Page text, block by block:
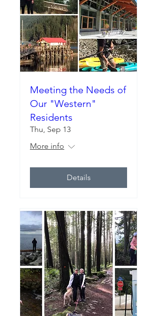
Meeting the Needs of
Our "Western"
Residents
Thu, Sep 13
More info
Details